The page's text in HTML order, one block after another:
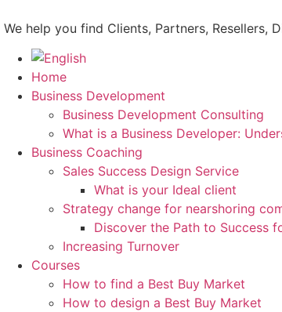
to
content
We help you find Clients, Partners, Resellers,
Home
Business Development
Business Development Consulting
What is a Business Developer:
Business Coaching
Sales Success Design Service
What is your Ideal client
Strategy change for nearshoring
Discover the Path to Success
Increasing Turnover
Courses
How to find a Best Buy Market
How to design a Best Buy Market